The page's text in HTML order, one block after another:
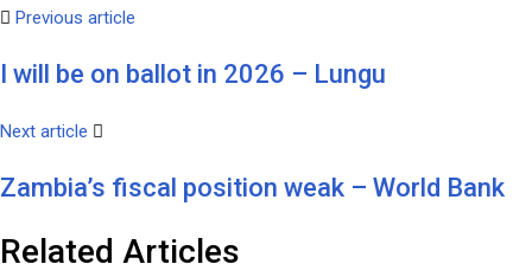
Previous article
I will be on ballot in 2026 – Lungu
Next article
Zambia’s fiscal position weak – World Bank
Related Articles